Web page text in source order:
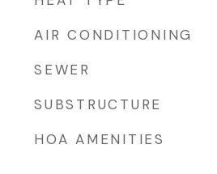
AIR CONDITIONING
SEWER
SUBSTRUCTURE
HOA AMENITIES